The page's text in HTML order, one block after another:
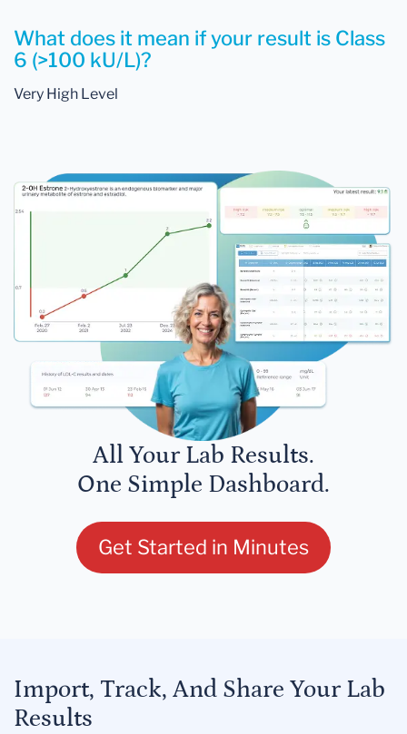
What does it mean if your result is Class
6 (>100 kU/L)?
Very High Level
All Your Lab Results.
One Simple Dashboard.
Get Started in Minutes
Import, Track, And Share Your Lab
Results